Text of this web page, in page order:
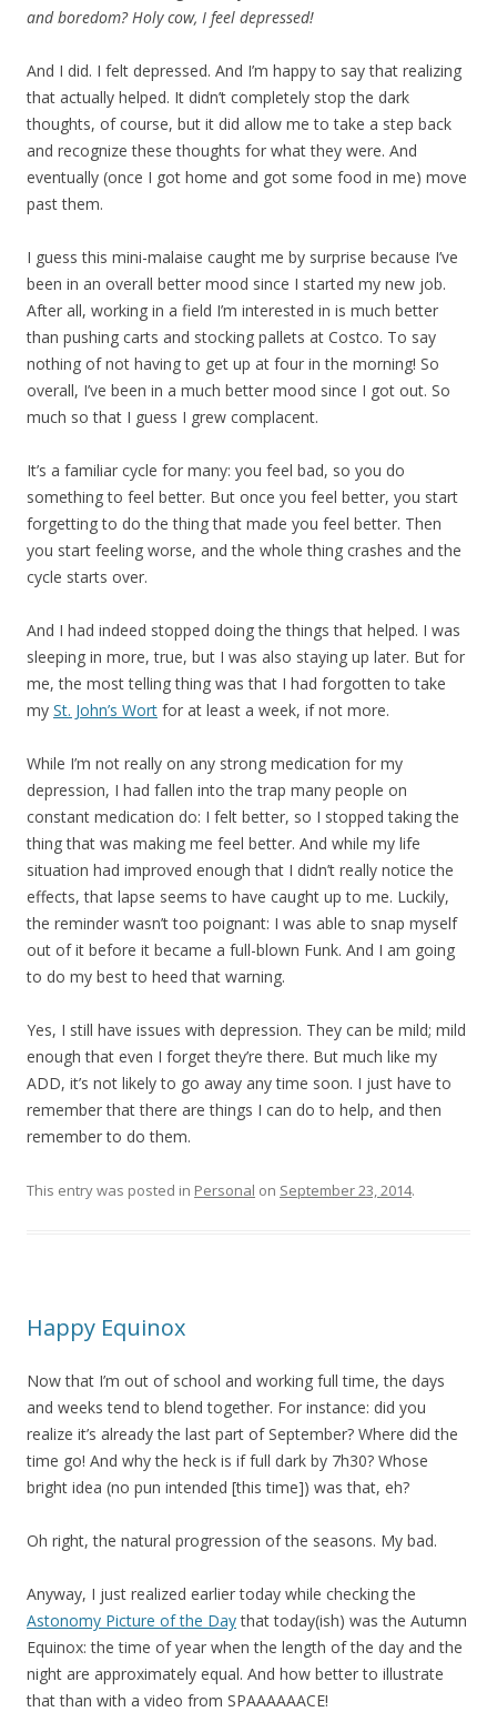
and boredom? Holy cow, I feel depressed!
And I did. I felt depressed. And I’m happy to say that realizing
that actually helped. It didn’t completely stop the dark
thoughts, of course, but it did allow me to take a step back
and recognize these thoughts for what they were. And
eventually (once I got home and got some food in me) move
past them.
I guess this mini-malaise caught me by surprise because I’ve
been in an overall better mood since I started my new job.
After all, working in a field I’m interested in is much better
than pushing carts and stocking pallets at Costco. To say
nothing of not having to get up at four in the morning! So
overall, I’ve been in a much better mood since I got out. So
much so that I guess I grew complacent.
It’s a familiar cycle for many: you feel bad, so you do
something to feel better. But once you feel better, you start
forgetting to do the thing that made you feel better. Then
you start feeling worse, and the whole thing crashes and the
cycle starts over.
And I had indeed stopped doing the things that helped. I was
sleeping in more, true, but I was also staying up later. But for
me, the most telling thing was that I had forgotten to take
my St. John’s Wort for at least a week, if not more.
While I’m not really on any strong medication for my
depression, I had fallen into the trap many people on
constant medication do: I felt better, so I stopped taking the
thing that was making me feel better. And while my life
situation had improved enough that I didn’t really notice the
effects, that lapse seems to have caught up to me. Luckily,
the reminder wasn’t too poignant: I was able to snap myself
out of it before it became a full-blown Funk. And I am going
to do my best to heed that warning.
Yes, I still have issues with depression. They can be mild; mild
enough that even I forget they’re there. But much like my
ADD, it’s not likely to go away any time soon. I just have to
remember that there are things I can do to help, and then
remember to do them.
This entry was posted in Personal on September 23, 2014.
Happy Equinox
Now that I’m out of school and working full time, the days
and weeks tend to blend together. For instance: did you
realize it’s already the last part of September? Where did the
time go! And why the heck is if full dark by 7h30? Whose
bright idea (no pun intended [this time]) was that, eh?
Oh right, the natural progression of the seasons. My bad.
Anyway, I just realized earlier today while checking the
Astonomy Picture of the Daythat today(ish) was the Autumn
Equinox: the time of year when the length of the day and the
night are approximately equal. And how better to illustrate
that than with a video from SPAAAAAACE!